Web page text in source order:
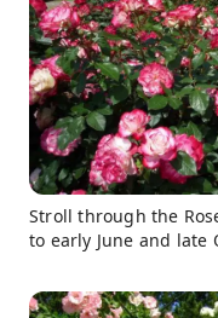
Stroll through the
to early June and late